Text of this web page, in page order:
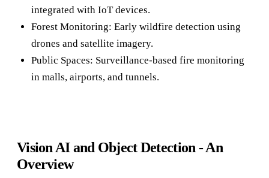
integrated with IoT devices.
Forest Monitoring: Early wildfire detection using
drones and satellite imagery.
Public Spaces: Surveillance-based fire monitoring
in malls, airports, and tunnels.
Vision AI and Object Detection - An
Overview